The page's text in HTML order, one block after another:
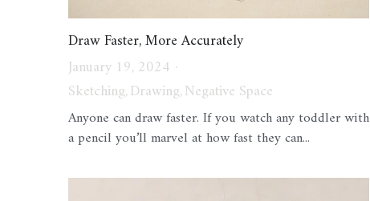
Draw Faster, More Accurately
January 19, 2024 ·
Sketching,Drawing,Negative Space
Anyone can draw faster. If you watch any toddler with
a pencil you’ll marvel at how fast they can...